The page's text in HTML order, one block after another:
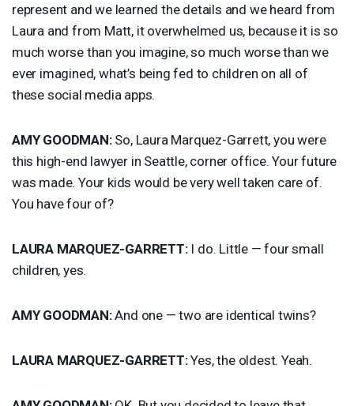
represent and we learned the details and we heard from
Laura and from Matt, it overwhelmed us, because it is so
much worse than you imagine, so much worse than we
ever imagined, what’s being fed to children on all of
these social media apps.
AMY GOODMAN:So, Laura Marquez-Garrett, you were
this high-end lawyer in Seattle, corner office. Your future
was made. Your kids would be very well taken care of.
You have four of?
LAURA MARQUEZ-GARRETT:I do. Little — four small
children, yes.
AMY GOODMAN:And one — two are identical twins?
LAURA MARQUEZ-GARRETT:Yes, the oldest. Yeah.